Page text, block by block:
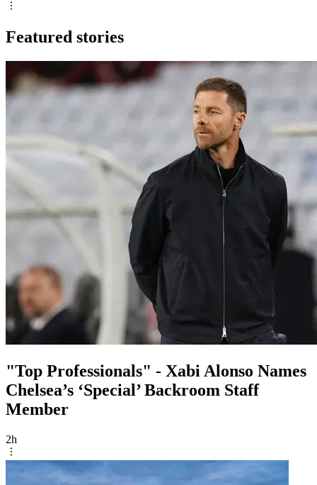
Featured stories
"Top Professionals" - Xabi Alonso Names
Chelsea’s ‘Special’ Backroom Staff
Member
2h